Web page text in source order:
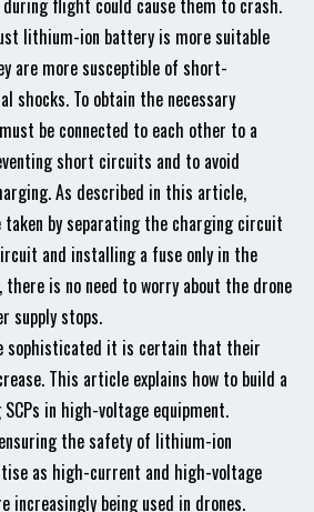
flight could cause them to crash.
lithium-ion battery is more suitable
are more susceptible of short-
shocks. To obtain the necessary
be connected to each other to a
short circuits and to avoid
As described in this article,
taken by separating the charging circuit
and installing a fuse only in the
is no need to worry about the drone
supply stops.
sophisticated it is certain that their
This article explains how to build a
in high-voltage equipment.
the safety of lithium-ion
as high-current and high-voltage
being used in drones.